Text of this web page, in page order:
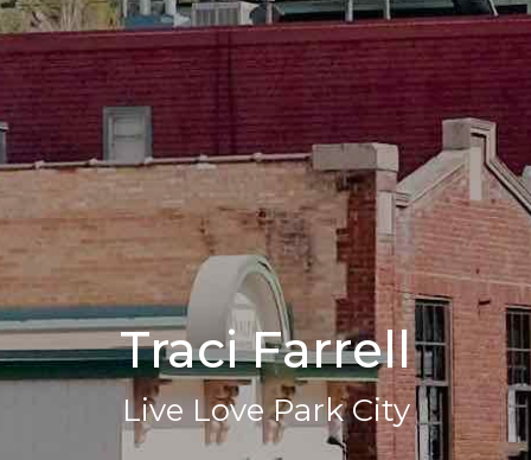
Traci Farrell
Live Love Park City